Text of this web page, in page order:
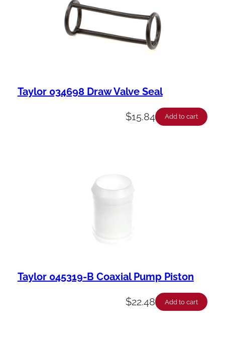
Taylor 034698 Draw Valve Seal
$15.84 Add to cart
Taylor 045319-B Coaxial Pump Piston
$22.48 Add to cart